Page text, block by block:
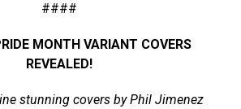
####
MONTH VARIANT COVERS
REVEALED!
stunning covers by Phil Jimenez